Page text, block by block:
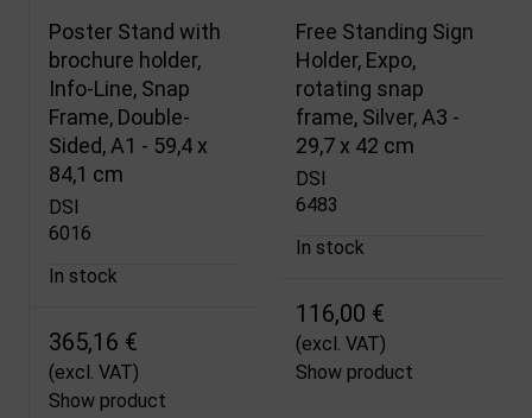
Poster Stand with
brochure holder,
Info-Line, Snap
Frame, Double-
Sided, A1 - 59,4 x
84,1 cm
DSI
6016
In stock
365,16 €
(excl. VAT)
Show product
Free Standing Sign
Holder, Expo,
rotating snap
frame, Silver, A3 -
29,7 x 42 cm
DSI
6483
In stock
116,00 €
(excl. VAT)
Show product